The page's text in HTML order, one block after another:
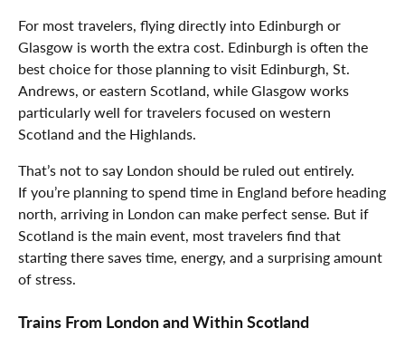
For most travelers, flying directly into Edinburgh or
Glasgow is worth the extra cost. Edinburgh is often the
best choice for those planning to visit Edinburgh, St.
Andrews, or eastern Scotland, while Glasgow works
particularly well for travelers focused on western
Scotland and the Highlands.
That’s not to say London should be ruled out entirely.
If you’re planning to spend time in England before heading
north, arriving in London can make perfect sense. But if
Scotland is the main event, most travelers find that
starting there saves time, energy, and a surprising amount
of stress.
Trains From London and Within Scotland